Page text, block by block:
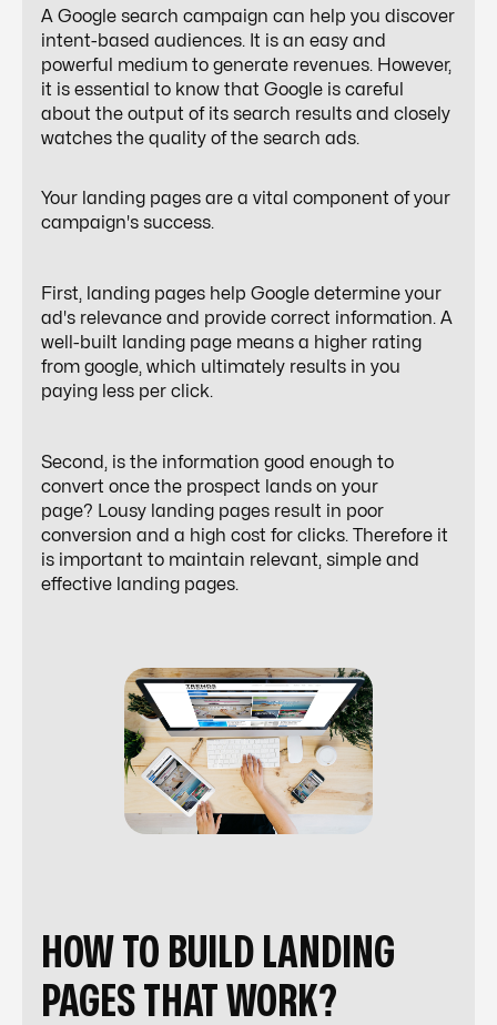
A Google search campaign can help you discover
intent-based audiences. It is an easy and
powerful medium to generate revenues. However,
it is essential to know that Google is careful
about the output of its search results and closely
watches the quality of the search ads.
Your landing pages are a vital component of your
campaign's success.
First, landing pages help Google determine your
ad's relevance and provide correct information. A
well-built landing page means a higher rating
from google, which ultimately results in you
paying less per click.
Second, is the information good enough to
convert once the prospect lands on your
page? Lousy landing pages result in poor
conversion and a high cost for clicks. Therefore it
is important to maintain relevant, simple and
effective landing pages.
HOW TO BUILD LANDING
PAGES THAT WORK?